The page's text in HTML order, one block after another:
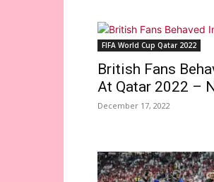
FIFA World Cup Qatar 2022
British Fans
At Qatar 2022 –
December 17, 2022